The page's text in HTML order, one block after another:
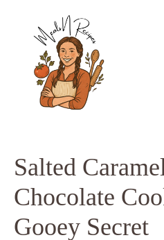
content
Salted
Chocolate
Gooey Secret